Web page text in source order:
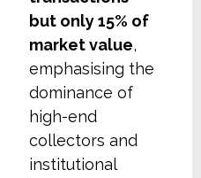
but only 15% of
market value,
emphasising the
dominance of
high-end
collectors and
institutional